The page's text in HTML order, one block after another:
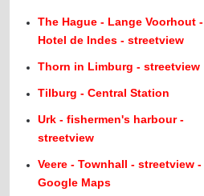
The Hague - Lange Voorhout -
Hotel de Indes - streetview
Thorn in Limburg - streetview
Tilburg - Central Station
Urk - fishermen's harbour -
streetview
Veere - Townhall - streetview -
Google Maps